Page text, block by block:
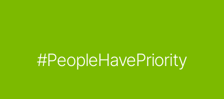
#PeopleHavePriority